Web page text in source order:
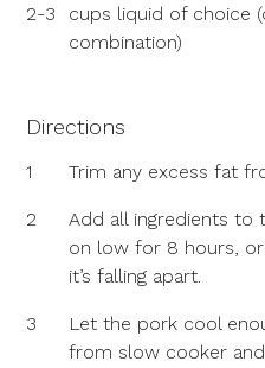
2-3
cups liquid of choice
combination)
Directions
1 Trim any excess fat
2
Add all ingredients
on low for 8 hours,
it’s falling apart.
3
Let the pork cool
from slow cooker